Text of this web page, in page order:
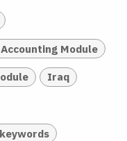
Module
Iraq
keywords